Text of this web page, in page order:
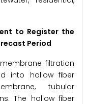
to Register the
Period
filtration
into hollow fiber
tubular
The hollow fiber